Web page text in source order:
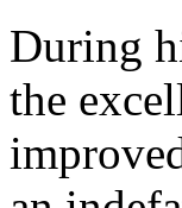
During
the